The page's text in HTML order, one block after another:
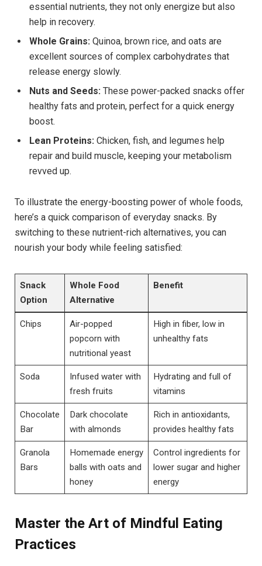
essential nutrients, they not only energize but also
help in recovery.
Whole Grains: Quinoa, brown rice, and oats are
excellent sources of complex carbohydrates that
release energy slowly.
Nuts and Seeds: These power-packed snacks offer
healthy fats and protein, perfect for a quick energy
boost.
Lean Proteins: Chicken, fish, and legumes help
repair and build muscle, keeping your metabolism
revved up.
To illustrate the energy-boosting power of whole foods,
here’s a quick comparison of everyday snacks. By
switching to these nutrient-rich alternatives, you can
nourish your body while feeling satisfied:
Snack
Option
Whole Food
Alternative
Benefit
Chips
Air-popped
popcorn with
nutritional yeast
High in fiber, low in
unhealthy fats
Soda
Infused water with
fresh fruits
Hydrating and full of
vitamins
Chocolate
Bar
Dark chocolate
with almonds
Rich in antioxidants,
provides healthy fats
Granola
Bars
Homemade energy
balls with oats and
honey
Control ingredients for
lower sugar and higher
energy
Master the Art of Mindful Eating
Practices